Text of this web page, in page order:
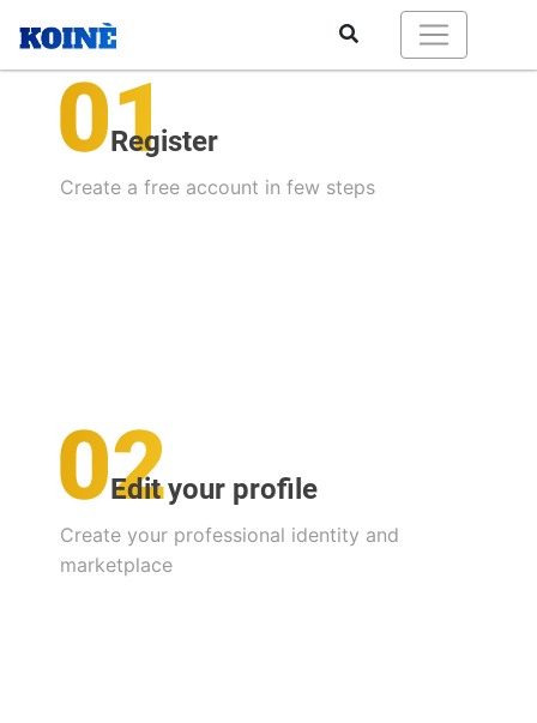
Register
Create a free account in few steps
Edit your profile
Create your professional identity and
marketplace